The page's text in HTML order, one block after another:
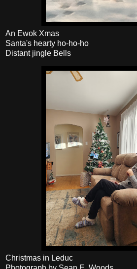
An Ewok Xmas
Santa's hearty ho-ho-ho
Distant jingle Bells
Christmas in Leduc